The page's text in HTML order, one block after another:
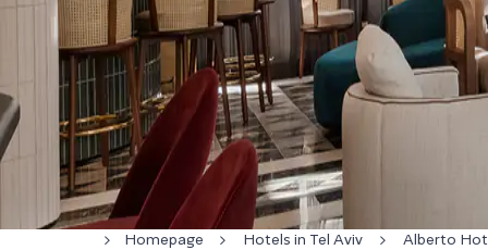
Homepage Hotels in Tel Aviv Alberto